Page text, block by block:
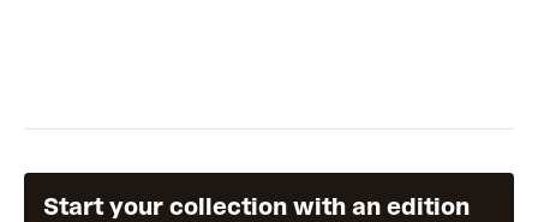
Start your collection with an edition